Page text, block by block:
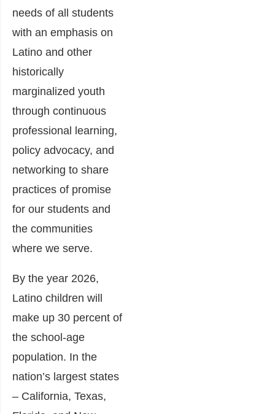
needs of all students
with an emphasis on
Latino and other
historically
marginalized youth
through continuous
professional learning,
policy advocacy, and
networking to share
practices of promise
for our students and
the communities
where we serve.
By the year 2026,
Latino children will
make up 30 percent of
the school-age
population. In the
nation’s largest states
– California, Texas,